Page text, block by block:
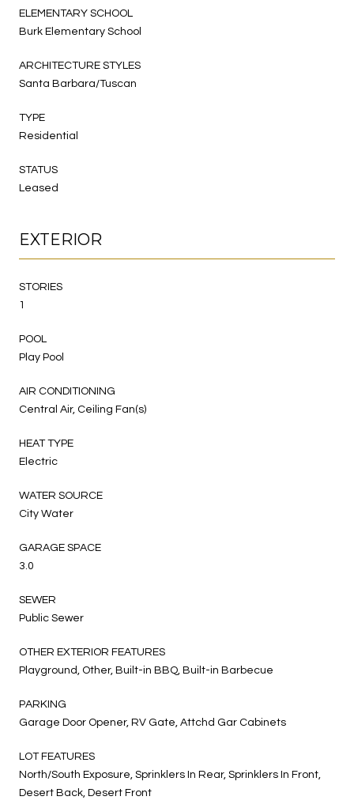
ELEMENTARY SCHOOL
Burk Elementary School
ARCHITECTURE STYLES
Santa Barbara/Tuscan
TYPE
Residential
STATUS
Leased
EXTERIOR
STORIES
1
POOL
Play Pool
AIR CONDITIONING
Central Air, Ceiling Fan(s)
HEAT TYPE
Electric
WATER SOURCE
City Water
GARAGE SPACE
3.0
SEWER
Public Sewer
OTHER EXTERIOR FEATURES
Playground, Other, Built-in BBQ, Built-in Barbecue
PARKING
Garage Door Opener, RV Gate, Attchd Gar Cabinets
LOT FEATURES
North/South Exposure, Sprinklers In Rear, Sprinklers In Front,
Desert Back, Desert Front